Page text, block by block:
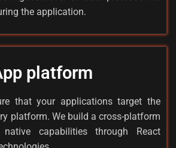
the application.
platform
that your applications target the
platform. We build a cross-platform
capabilities through React